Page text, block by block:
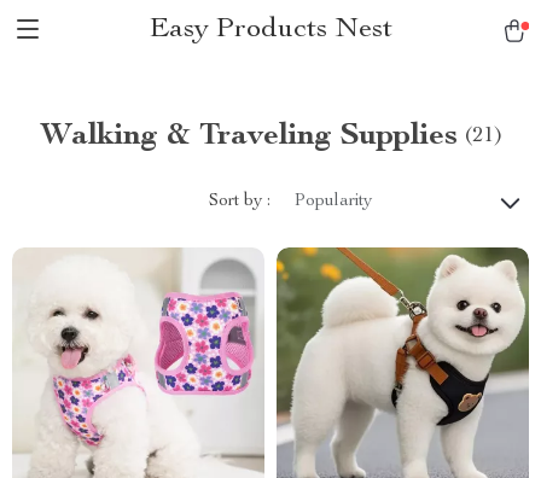
Easy Products Nest
Walking & Traveling Supplies (21)
Sort by : Popularity